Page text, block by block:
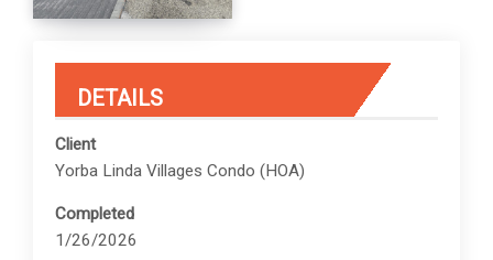
DETAILS
Client
Yorba Linda Villages Condo (HOA)
Completed
1/26/2026